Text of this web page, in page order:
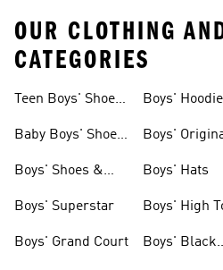
OUR CLOTHING
CATEGORIES
Teen Boys' Shoes
Baby Boys' Shoes
Boys' Shoes &
Boys' Superstar
Boys' Grand Court
Boys'
Boys'
Boys' Hats
Boys' High
Boys' Black